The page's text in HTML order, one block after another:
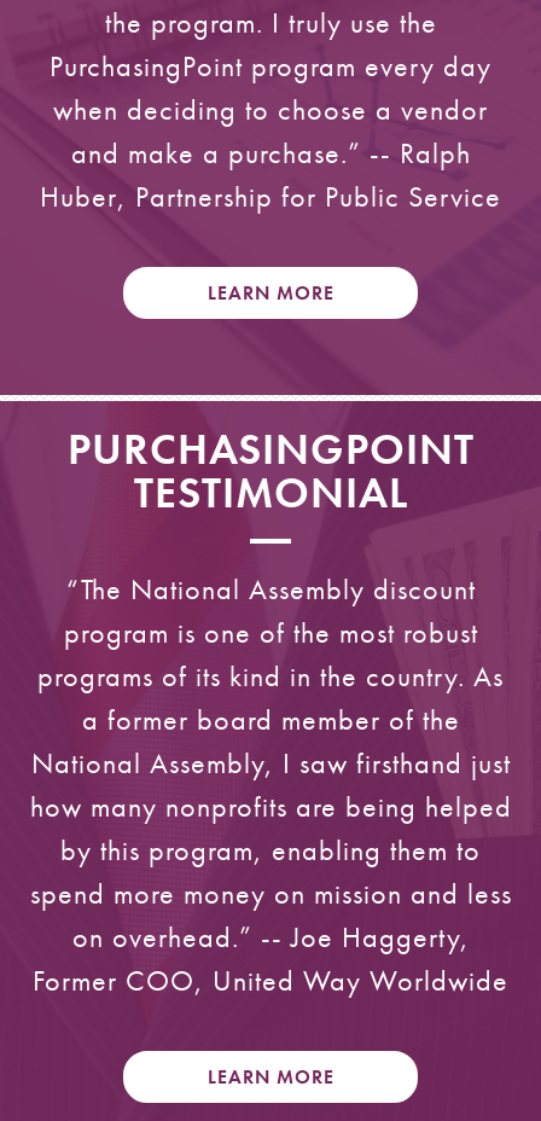
the program. I truly use the
PurchasingPoint program every day
when deciding to choose a vendor
and make a purchase.” -- Ralph
Huber, Partnership for Public Service
LEARN MORE
PURCHASINGPOINT
TESTIMONIAL
“The National Assembly discount
program is one of the most robust
programs of its kind in the country. As
a former board member of the
National Assembly, I saw firsthand just
how many nonprofits are being helped
by this program, enabling them to
spend more money on mission and less
on overhead.” -- Joe Haggerty,
Former COO, United Way Worldwide
LEARN MORE